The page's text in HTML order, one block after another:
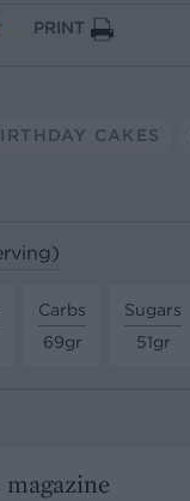
PRINT
CAKES
Carbs
69gr
Sugars
51gr